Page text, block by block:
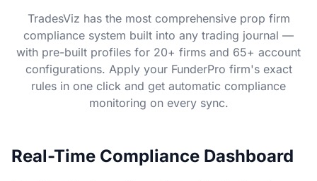
TradesViz has the most comprehensive prop firm
compliance system built into any trading journal —
with pre-built profiles for 20+ firms and 65+ account
configurations. Apply your FunderPro firm's exact
rules in one click and get automatic compliance
monitoring on every sync.
Real-Time Compliance Dashboard